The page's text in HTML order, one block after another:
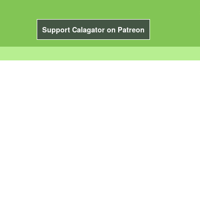
Support Calagator on Patreon